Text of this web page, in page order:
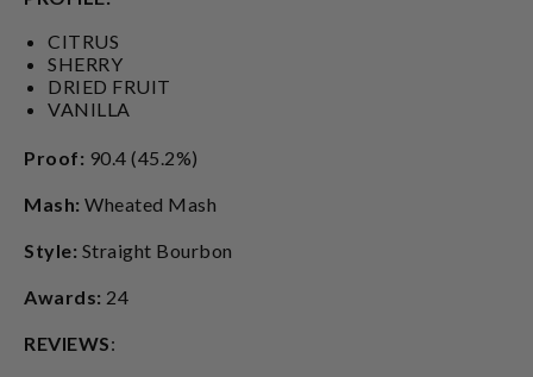
CITRUS
SHERRY
DRIED FRUIT
VANILLA
Proof: 90.4 (45.2%)
Mash: Wheated Mash
Style: Straight Bourbon
Awards: 24
REVIEWS: